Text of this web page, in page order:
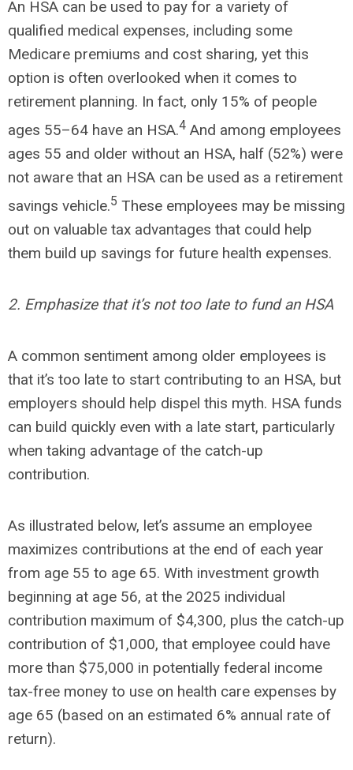
An HSA can be used to pay for a variety of
qualified medical expenses, including some
Medicare premiums and cost sharing, yet this
option is often overlooked when it comes to
retirement planning. In fact, only 15% of people
ages 55–64 have an HSA.4 And among employees
ages 55 and older without an HSA, half (52%) were
not aware that an HSA can be used as a retirement
savings vehicle.5 These employees may be missing
out on valuable tax advantages that could help
them build up savings for future health expenses.
2. Emphasize that it’s not too late to fund an HSA
A common sentiment among older employees is
that it’s too late to start contributing to an HSA, but
employers should help dispel this myth. HSA funds
can build quickly even with a late start, particularly
when taking advantage of the catch-up
contribution.
As illustrated below, let’s assume an employee
maximizes contributions at the end of each year
from age 55 to age 65. With investment growth
beginning at age 56, at the 2025 individual
contribution maximum of $4,300, plus the catch-up
contribution of $1,000, that employee could have
more than $75,000 in potentially federal income
tax-free money to use on health care expenses by
age 65 (based on an estimated 6% annual rate of
return).